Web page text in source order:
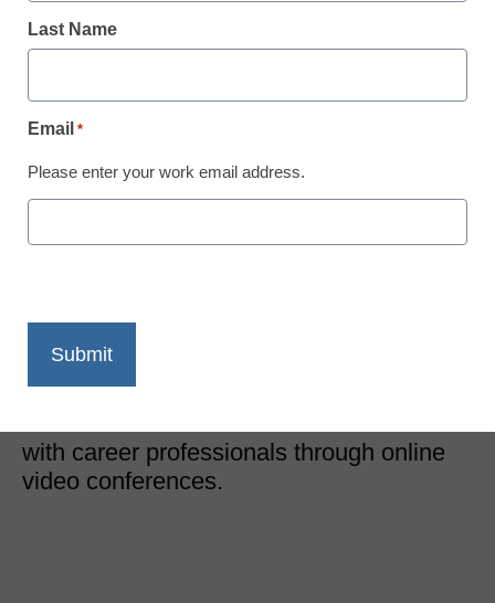
How one platform is
launching student
with career professionals through online
video conferences.
Last Name
Email *
Please enter your work email address.